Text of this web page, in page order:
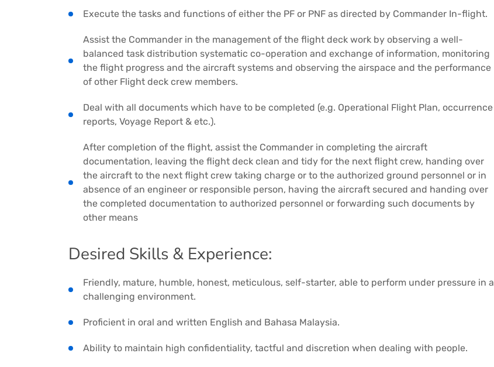
Execute the tasks and functions of either the PF or PNF as directed by Commander In-flight.
Assist the Commander in the management of the flight deck work by observing a well-
balanced task distribution systematic co-operation and exchange of information, monitoring
the flight progress and the aircraft systems and observing the airspace and the performance
of other Flight deck crew members.
Deal with all documents which have to be completed (e.g. Operational Flight Plan, occurrence
reports, Voyage Report & etc.).
After completion of the flight, assist the Commander in completing the aircraft
documentation, leaving the flight deck clean and tidy for the next flight crew, handing over
the aircraft to the next flight crew taking charge or to the authorized ground personnel or in
absence of an engineer or responsible person, having the aircraft secured and handing over
the completed documentation to authorized personnel or forwarding such documents by
other means
Desired Skills & Experience:
Friendly, mature, humble, honest, meticulous, self-starter, able to perform under pressure in a
challenging environment.
Proficient in oral and written English and Bahasa Malaysia.
Ability to maintain high confidentiality, tactful and discretion when dealing with people.